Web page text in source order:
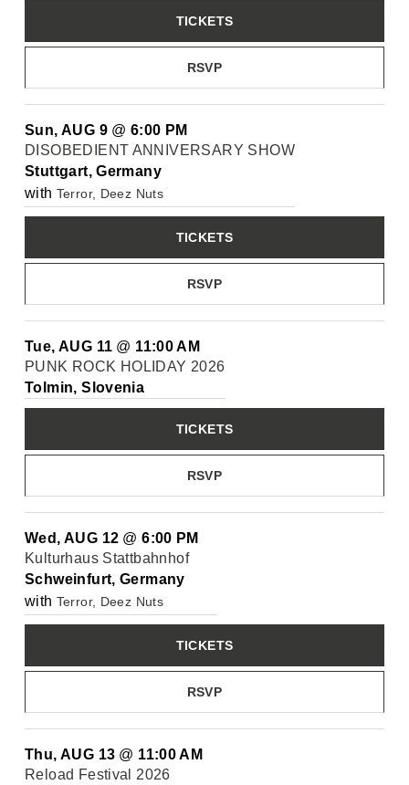
RSVP
TICKETS
Sun, AUG 9 @ 6:00 PM
DISOBEDIENT ANNIVERSARY SHOW
Stuttgart, Germany
with Terror, Deez Nuts
RSVP
TICKETS
Tue, AUG 11 @ 11:00 AM
PUNK ROCK HOLIDAY 2026
Tolmin, Slovenia
RSVP
TICKETS
Wed, AUG 12 @6:00 PM
Kulturhaus Stattbahnhof
Schweinfurt, Germany
with Terror, Deez Nuts
RSVP
TICKETS
Thu, AUG 13 @ 11:00 AM
Reload Festival 2026